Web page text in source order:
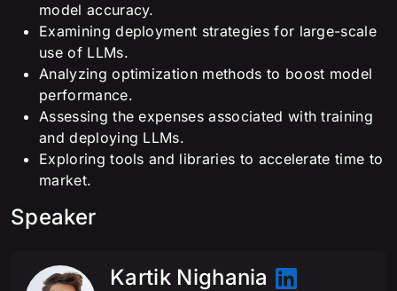
model accuracy.
Examining deployment strategies for large-scale
use of LLMs.
Analyzing optimization methods to boost model
performance.
Assessing the expenses associated with training
and deploying LLMs.
Exploring tools and libraries to accelerate time to
market.
Speaker
Kartik Nighania